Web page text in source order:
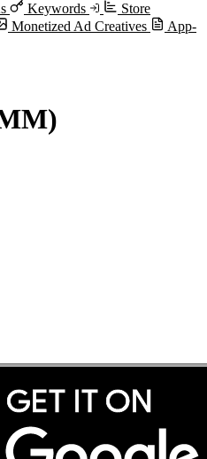
Keywords
Store
Monetized Ad Creatives
App-